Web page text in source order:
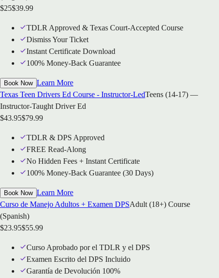
$25$39.99
TDLR Approved & Texas Court-Accepted Course
Dismiss Your Ticket
Instant Certificate Download
100% Money-Back Guarantee
Book Now Learn More
Texas Teen Drivers Ed Course - Instructor-LedTeens (14-17) —
Instructor-Taught Driver Ed
$43.95$79.99
TDLR & DPS Approved
FREE Read-Along
No Hidden Fees + Instant Certificate
100% Money-Back Guarantee (30 Days)
Book Now Learn More
Curso de Manejo Adultos + Examen DPSAdult (18+) Course
(Spanish)
$23.95$55.99
Curso Aprobado por el TDLR y el DPS
Examen Escrito del DPS Incluido
Garantía de Devolución 100%